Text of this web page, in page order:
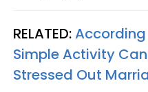
RELATED:According
Simple Activity
Stressed Out